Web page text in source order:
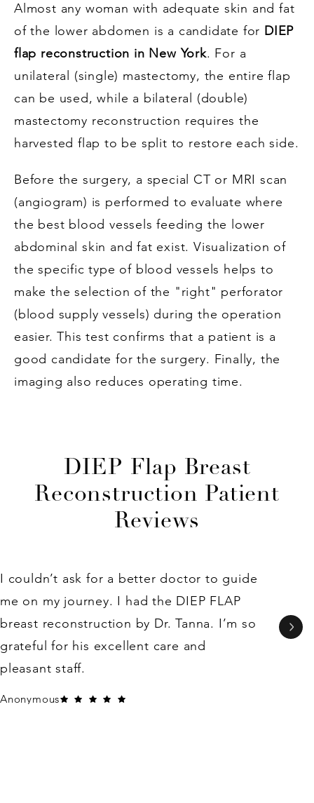
Almost any woman with adequate skin and fat
of the lower abdomen is a candidate for DIEP
flap reconstruction in New York. For a
unilateral (single) mastectomy, the entire flap
can be used, while a bilateral (double)
mastectomy reconstruction requires the
harvested flap to be split to restore each side.
Before the surgery, a special CT or MRI scan
(angiogram) is performed to evaluate where
the best blood vessels feeding the lower
abdominal skin and fat exist. Visualization of
the specific type of blood vessels helps to
make the selection of the "right" perforator
(blood supply vessels) during the operation
easier. This test confirms that a patient is a
good candidate for the surgery. Finally, the
imaging also reduces operating time.
DIEP Flap Breast
Reconstruction Patient
Reviews
I couldn’t ask for a better doctor to guide
me on my journey. I had the DIEP FLAP
breast reconstruction by Dr. Tanna. I’m so
grateful for his excellent care and
pleasant staff.
Anonymous